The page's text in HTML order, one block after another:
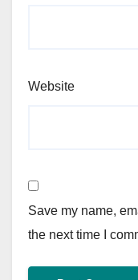
Website
Save my name,
the next time I